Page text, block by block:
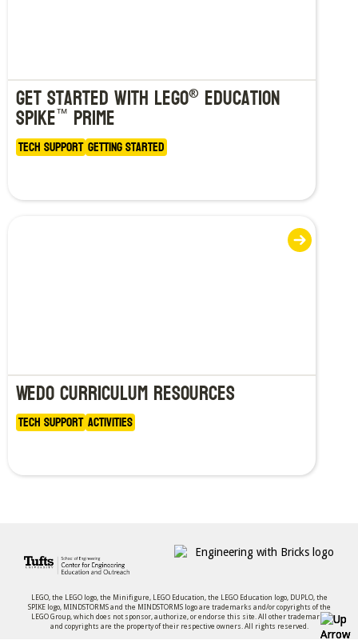
Get Started with LEGO® Education
SPIKE™ Prime
Tech Support Getting Started
WeDo curriculum resources
Tech Support Activities
LEGO, the LEGO logo, the Minifigure, LEGO Education, the LEGO Education logo, DUPLO, the
SPIKE logo, MINDSTORMS and the MINDSTORMS logo are trademarks and/or copyrights of the
LEGO Group, which does not sponsor, authorize, or endorse this site. All other trademarks
and copyrights are the property of their respective owners. All rights reserved.